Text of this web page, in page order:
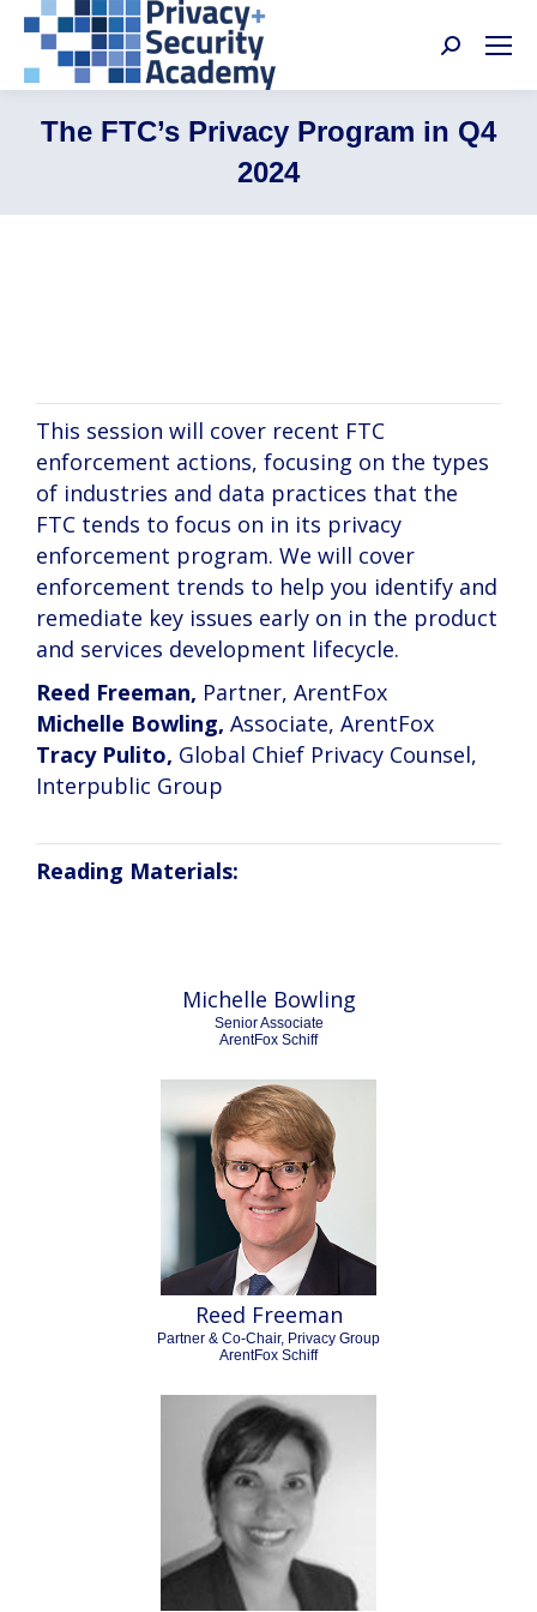
Search:
The FTC’s Privacy Program in Q4
2024
This session will cover recent FTC
enforcement actions, focusing on the types
of industries and data practices that the
FTC tends to focus on in its privacy
enforcement program. We will cover
enforcement trends to help you identify and
remediate key issues early on in the product
and services development lifecycle.
Reed Freeman, Partner, ArentFox
Michelle Bowling, Associate, ArentFox
Tracy Pulito, Global Chief Privacy Counsel,
Interpublic Group
Reading Materials:
Michelle Bowling
Senior Associate
ArentFox Schiff
Reed Freeman
Partner & Co-Chair, Privacy Group
ArentFox Schiff